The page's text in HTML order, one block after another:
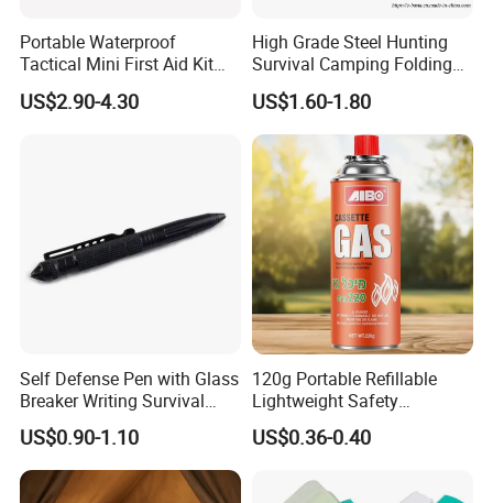
Portable Waterproof
Tactical Mini First Aid Kit
Outdoor Travel Trauma Kit
US$2.90-4.30
High Grade Steel Hunting
Survival Camping Folding
Combat Outdoor Pocket
Knife
US$1.60-1.80
Self Defense Pen with Glass
Breaker Writing Survival
Tool Ez29934
US$0.90-1.10
120g Portable Refillable
Lightweight Safety
Camping Butane Gas
Canister
US$0.36-0.40